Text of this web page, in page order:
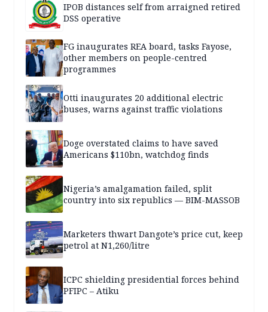
IPOB distances self from arraigned retired
DSS operative
FG inaugurates REA board, tasks Fayose,
other members on people-centred
programmes
Otti inaugurates 20 additional electric
buses, warns against traffic violations
Doge overstated claims to have saved
Americans $110bn, watchdog finds
Nigeria’s amalgamation failed, split
country into six republics — BIM-MASSOB
Marketers thwart Dangote’s price cut, keep
petrol at N1,260/litre
ICPC shielding presidential forces behind
PFIPC – Atiku